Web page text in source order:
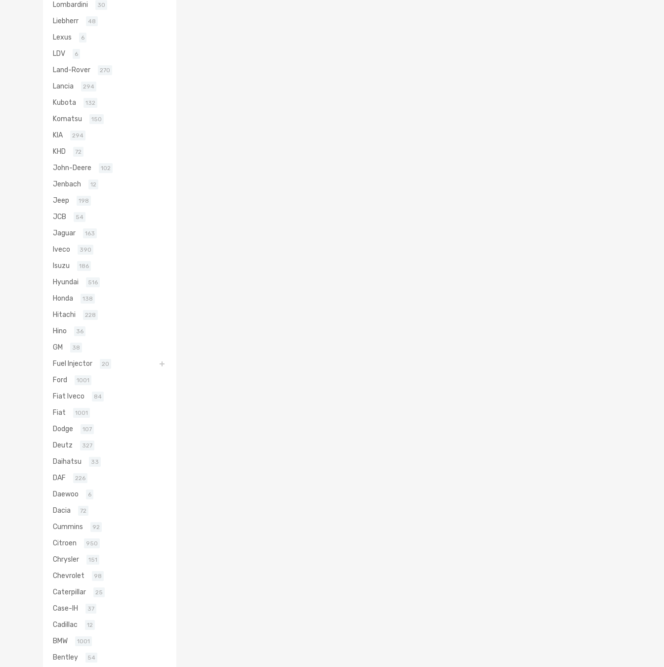
Lombardini 30
Liebherr 48
Lexus 6
LDV 6
Land-Rover 270
Lancia 294
Kubota 132
Komatsu 150
KIA 294
KHD 72
John-Deere 102
Jenbach 12
Jeep 198
JCB 54
Jaguar 163
Iveco 390
Isuzu 186
Hyundai 516
Honda 138
Hitachi 228
Hino 36
GM 38
Fuel Injector 20
Ford 1001
Fiat Iveco 84
Fiat 1001
Dodge 107
Deutz 327
Daihatsu 33
DAF 226
Daewoo 6
Dacia 72
Cummins 92
Citroen 950
Chrysler 151
Chevrolet 98
Caterpillar 25
Case-IH 37
Cadillac 12
BMW 1001
Bentley 54